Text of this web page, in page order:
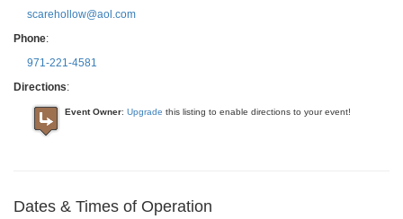
scarehollow@aol.com
Phone:
971-221-4581
Directions:
Event Owner: Upgrade this listing to enable directions to your event!
Dates & Times of Operation